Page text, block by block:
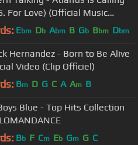
For Love) (Official Music
Ebm Db Abm B Gb Bbm Dbm
Hernandez - Born to Be Alive
Video (Clip Officiel)
Bm D G C A Am B
Blue - Top Hits Collection
Bb F Cm Eb Gm G C